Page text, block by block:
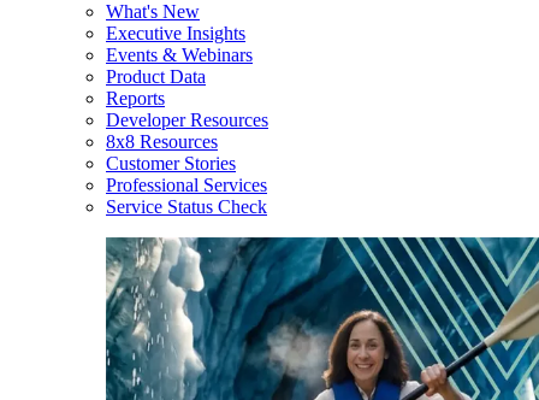
What's New
Executive Insights
Events & Webinars
Product Data
Reports
Developer Resources
8x8 Resources
Customer Stories
Professional Services
Service Status Check